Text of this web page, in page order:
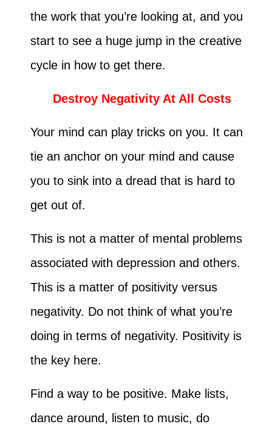
the work that you’re looking at, and you
start to see a huge jump in the creative
cycle in how to get there.
Destroy Negativity At All Costs
Your mind can play tricks on you. It can
tie an anchor on your mind and cause
you to sink into a dread that is hard to
get out of.
This is not a matter of mental problems
associated with depression and others.
This is a matter of positivity versus
negativity. Do not think of what you’re
doing in terms of negativity. Positivity is
the key here.
Find a way to be positive. Make lists,
dance around, listen to music, do